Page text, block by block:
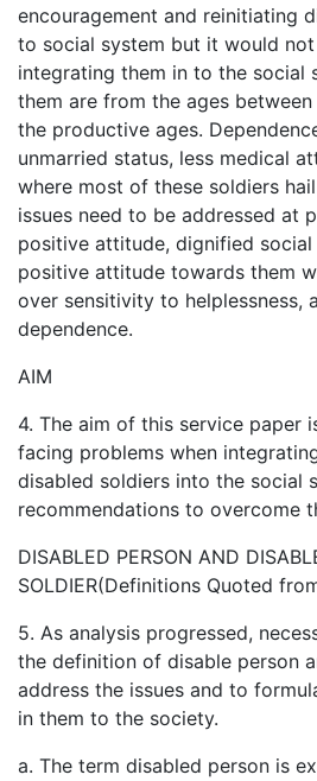
encouragement and reinitiating
to social system but it would
integrating them in to the social
them are from the ages
the productive ages.
unmarried status, less medical
where most of these soldiers
issues need to be addressed at
positive attitude, dignified social
positive attitude towards them
over sensitivity to helplessness,
dependence.
AIM
4. The aim of this service paper
facing problems when
disabled soldiers into the social
recommendations to overcome
DISABLED PERSON AND
SOLDIER(Definitions Quoted
5. As analysis progressed,
the definition of disable person
address the issues and to
in them to the society.
a. The term disabled person is